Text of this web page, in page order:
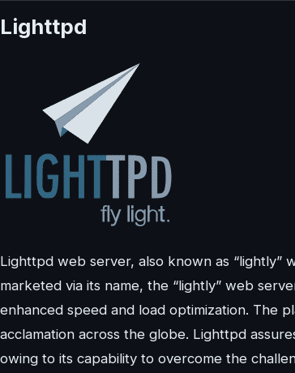
Lighttpd
Lighttpd web server, also known as “lightly”
marketed via its name, the “lightly” web
enhanced speed and load optimization. The
acclamation across the globe. Lighttpd
owing to its capability to overcome the